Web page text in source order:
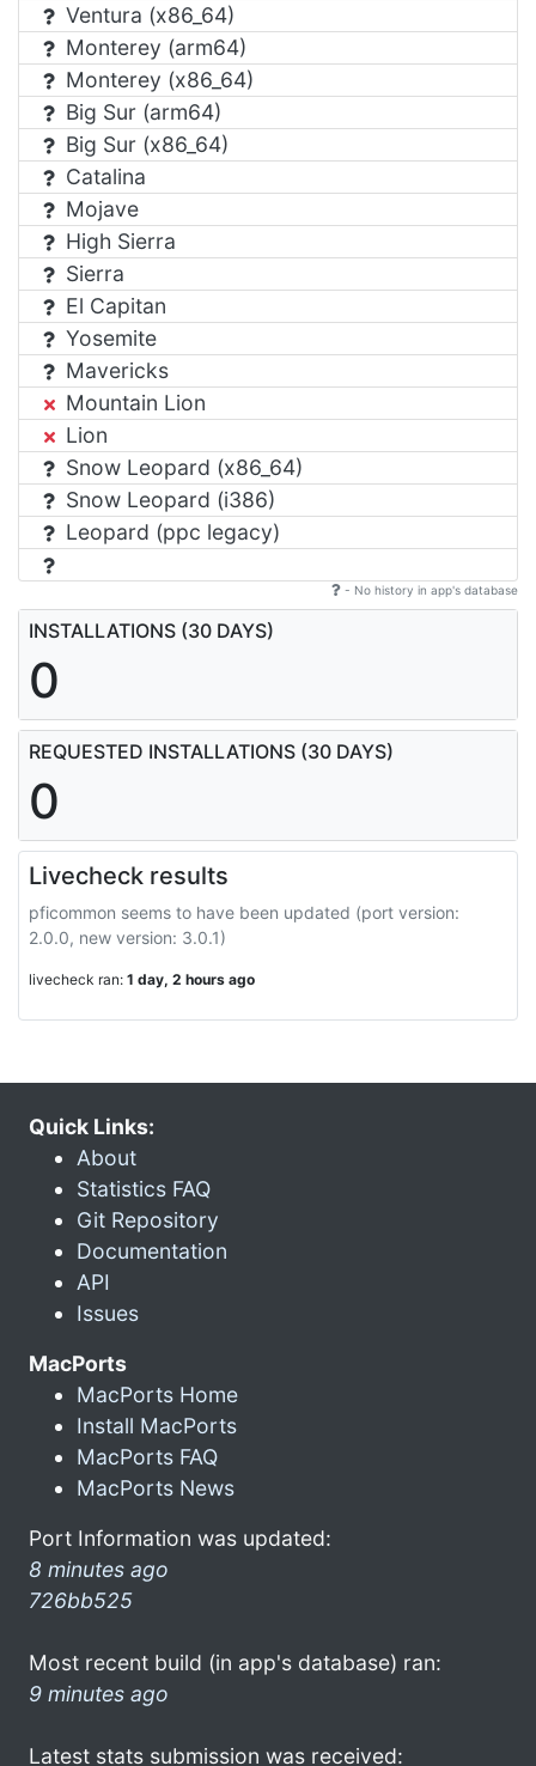
Ventura (x86_64)
Monterey (arm64)
Monterey (x86_64)
Big Sur (arm64)
Big Sur (x86_64)
Catalina
Mojave
High Sierra
Sierra
El Capitan
Yosemite
Mavericks
Mountain Lion
Lion
Snow Leopard (x86_64)
Snow Leopard (i386)
Leopard (ppc legacy)
- No history in app's database
INSTALLATIONS (30 DAYS)
0
REQUESTED INSTALLATIONS (30 DAYS)
0
Livecheck results
pficommon seems to have been updated (port version:
2.0.0, new version: 3.0.1)
livecheck ran: 1 day, 2 hours ago
Quick Links:
About
Statistics FAQ
Git Repository
Documentation
API
Issues
MacPorts
MacPorts Home
Install MacPorts
MacPorts FAQ
MacPorts News
Port Information was updated:
8 minutes ago
726bb525
Most recent build (in app's database) ran:
9 minutes ago
Latest stats submission was received: